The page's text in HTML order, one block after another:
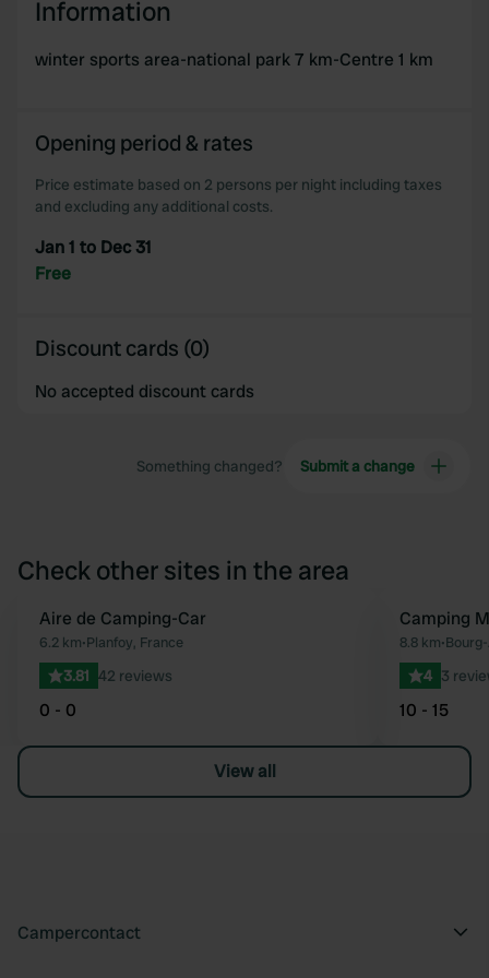
Information
winter sports area-national park 7 km-Centre 1 km
Opening period & rates
Price estimate based on 2 persons per night including taxes
and excluding any additional costs.
Jan 1 to Dec 31
Free
Discount cards (0)
No accepted discount cards
Something changed? Submit a change
Check other sites in the area
Favourite
Aire de Camping-Car
6.2 km•Planfoy, France
3.81 42 reviews
0 - 0
Camping
8.8 km•
4 3
10 - 15
View all
Campercontact